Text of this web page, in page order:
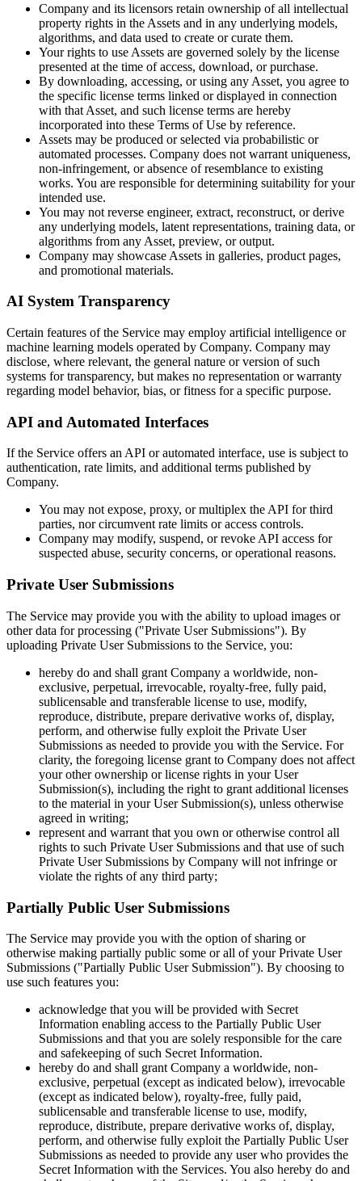
Company and its licensors retain ownership of all intellectual
property rights in the Assets and in any underlying models,
algorithms, and data used to create or curate them.
Your rights to use Assets are governed solely by the license
presented at the time of access, download, or purchase.
By downloading, accessing, or using any Asset, you agree to
the specific license terms linked or displayed in connection
with that Asset, and such license terms are hereby
incorporated into these Terms of Use by reference.
Assets may be produced or selected via probabilistic or
automated processes. Company does not warrant uniqueness,
non-infringement, or absence of resemblance to existing
works. You are responsible for determining suitability for your
intended use.
You may not reverse engineer, extract, reconstruct, or derive
any underlying models, latent representations, training data, or
algorithms from any Asset, preview, or output.
Company may showcase Assets in galleries, product pages,
and promotional materials.
AI System Transparency
Certain features of the Service may employ artificial intelligence or
machine learning models operated by Company. Company may
disclose, where relevant, the general nature or version of such
systems for transparency, but makes no representation or warranty
regarding model behavior, bias, or fitness for a specific purpose.
API and Automated Interfaces
If the Service offers an API or automated interface, use is subject to
authentication, rate limits, and additional terms published by
Company.
You may not expose, proxy, or multiplex the API for third
parties, nor circumvent rate limits or access controls.
Company may modify, suspend, or revoke API access for
suspected abuse, security concerns, or operational reasons.
Private User Submissions
The Service may provide you with the ability to upload images or
other data for processing ("Private User Submissions"). By
uploading Private User Submissions to the Service, you:
hereby do and shall grant Company a worldwide, non-
exclusive, perpetual, irrevocable, royalty-free, fully paid,
sublicensable and transferable license to use, modify,
reproduce, distribute, prepare derivative works of, display,
perform, and otherwise fully exploit the Private User
Submissions as needed to provide you with the Service. For
clarity, the foregoing license grant to Company does not affect
your other ownership or license rights in your User
Submission(s), including the right to grant additional licenses
to the material in your User Submission(s), unless otherwise
agreed in writing;
represent and warrant that you own or otherwise control all
rights to such Private User Submissions and that use of such
Private User Submissions by Company will not infringe or
violate the rights of any third party;
Partially Public User Submissions
The Service may provide you with the option of sharing or
otherwise making partially public some or all of your Private User
Submissions ("Partially Public User Submission"). By choosing to
use such features you:
acknowledge that you will be provided with Secret
Information enabling access to the Partially Public User
Submissions and that you are solely responsible for the care
and safekeeping of such Secret Information.
hereby do and shall grant Company a worldwide, non-
exclusive, perpetual (except as indicated below), irrevocable
(except as indicated below), royalty-free, fully paid,
sublicensable and transferable license to use, modify,
reproduce, distribute, prepare derivative works of, display,
perform, and otherwise fully exploit the Partially Public User
Submissions as needed to provide any user who provides the
Secret Information with the Services. You also hereby do and